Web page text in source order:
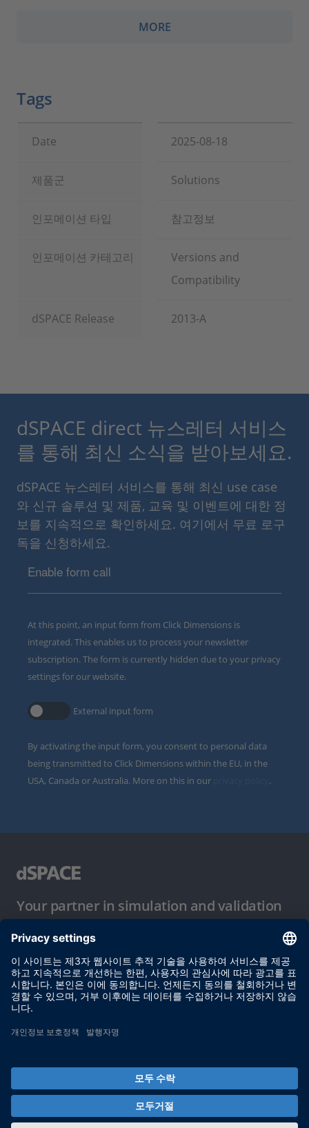
MORE
Tags
Date 2025-08-18
제품군 Solutions
인포메이션 타입 참고정보
인포메이션 카테고리
Versions and
Compatibility
dSPACE Release 2013-A
dSPACE direct 뉴스레터 서비스
를 통해 최신 소식을 받아보세요.
dSPACE 뉴스레터 서비스를 통해 최신 use case
와 신규 솔루션 및 제품, 교육 및 이벤트에 대한 정
보를 지속적으로 확인하세요. 여기에서 무료 로구
독을 신청하세요.
Enable form call
At this point, an input form from Click Dimensions is
integrated. This enables us to process your newsletter
subscription. The form is currently hidden due to your privacy
settings for our website.
External input form
By activating the input form, you consent to personal data
being transmitted to Click Dimensions within the EU, in the
USA, Canada or Australia. More on this in our
.
Your partner in simulation and validation
이용 약관
개인정보 보호정책
발행자 정보